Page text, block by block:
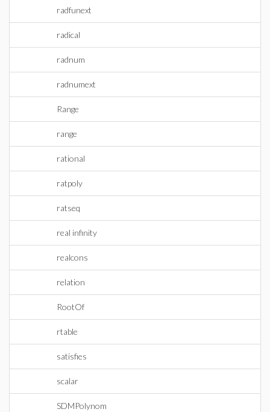
radfunext
radical
radnum
radnumext
Range
range
rational
ratpoly
ratseq
real infinity
realcons
relation
RootOf
rtable
satisfies
scalar
SDMPolynom